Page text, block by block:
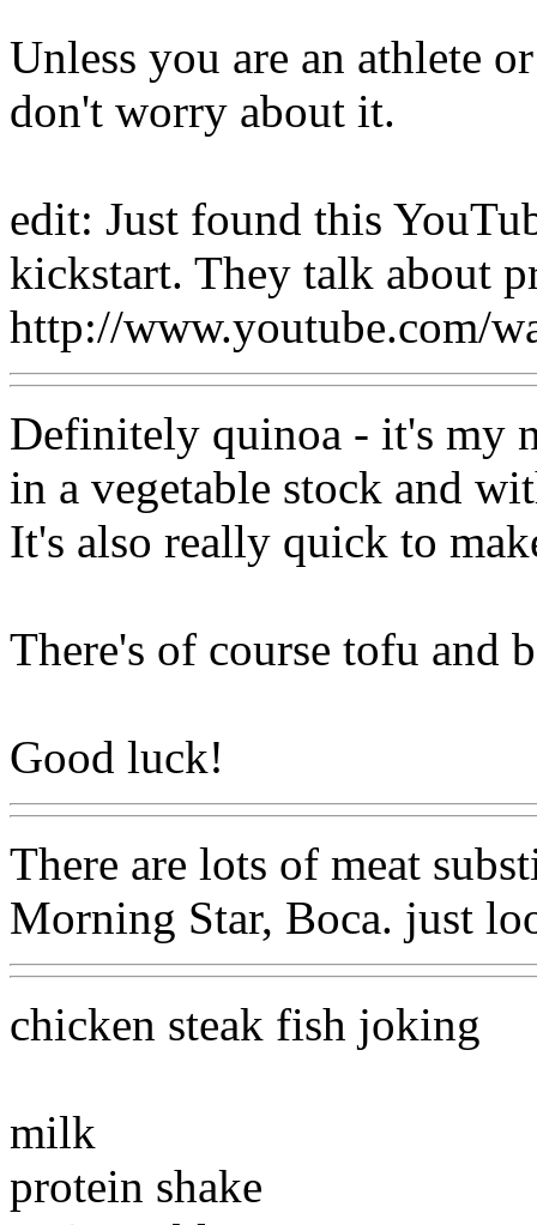
Unless you are an athlete
don't worry about it.
edit: Just found this
kickstart. They talk about
http://www.youtube.com/
Definitely quinoa - it's my
in a vegetable stock and
It's also really quick to
There's of course tofu and
Good luck!
There are lots of meat
Morning Star, Boca. just
chicken steak fish joking
milk
protein shake